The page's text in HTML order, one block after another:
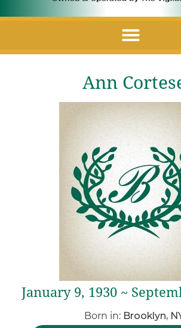
Ann
January 9, 1930 ~
Born in: Brooklyn,